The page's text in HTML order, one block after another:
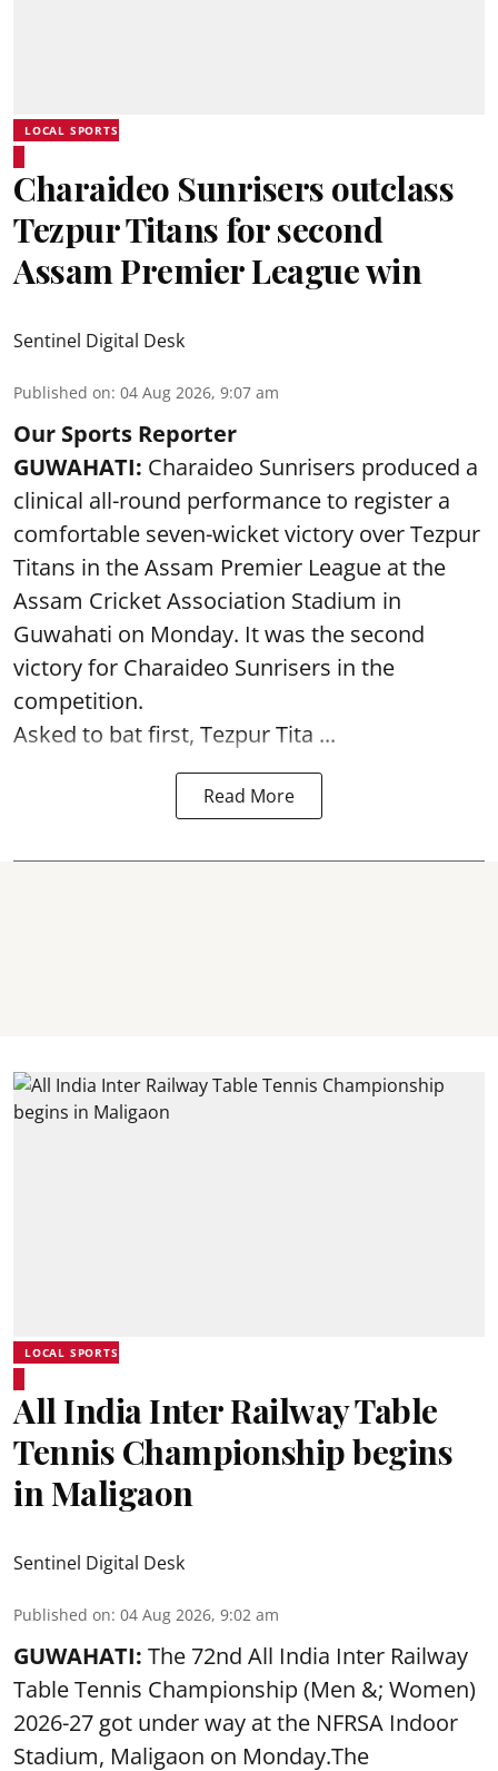
LOCAL SPORTS
Charaideo Sunrisers outclass
Tezpur Titans for second
Assam Premier League win
Sentinel Digital Desk
Published on: 04 Aug 2026, 9:07 am
Our Sports Reporter
GUWAHATI: Charaideo Sunrisers produced a
clinical all-round performance to register a
comfortable seven-wicket victory over Tezpur
Titans in the Assam Premier League at the
Assam Cricket Association Stadium in
Guwahati on Monday. It was the second
victory for Charaideo Sunrisers in the
competition.
Asked to bat first, Tezpur Tita ...
Read More
LOCAL SPORTS
All India Inter Railway Table
Tennis Championship begins
in Maligaon
Sentinel Digital Desk
Published on: 04 Aug 2026, 9:02 am
GUWAHATI: The 72nd All India Inter Railway
Table Tennis Championship (Men &; Women)
2026-27 got under way at the NFRSA Indoor
Stadium, Maligaon on Monday.The